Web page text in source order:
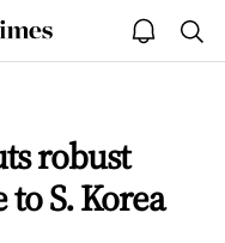
open
notice
robust
S. Korea